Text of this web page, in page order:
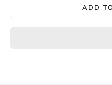
ADD